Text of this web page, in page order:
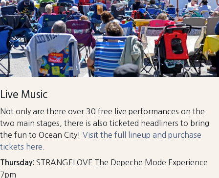
Live Music
Not only are there over 30 free live performances on the
two main stages, there is also ticketed headliners to bring
the fun to Ocean City! Visit the full lineup and purchase
tickets here.
Thursday: STRANGELOVE The Depeche Mode Experience
7pm